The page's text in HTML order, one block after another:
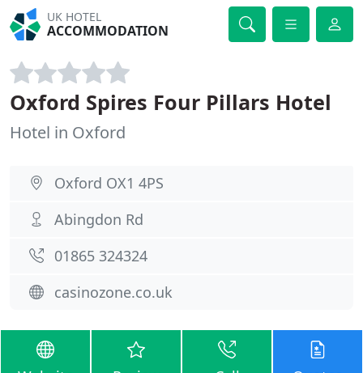
UK HOTEL
ACCOMMODATION
Oxford Spires Four Pillars Hotel
Hotel in Oxford
Oxford OX1 4PS
Abingdon Rd
01865 324324
casinozone.co.uk